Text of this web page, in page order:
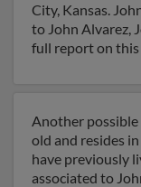
City, Kansas.
to John Alvarez,
full report on this
Another possible
old and resides
have previously
associated to